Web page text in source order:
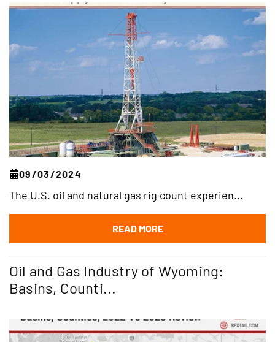
09/03/2024
The U.S. oil and natural gas rig count experien...
READ MORE
Oil and Gas Industry of Wyoming:
Basins, Counti...